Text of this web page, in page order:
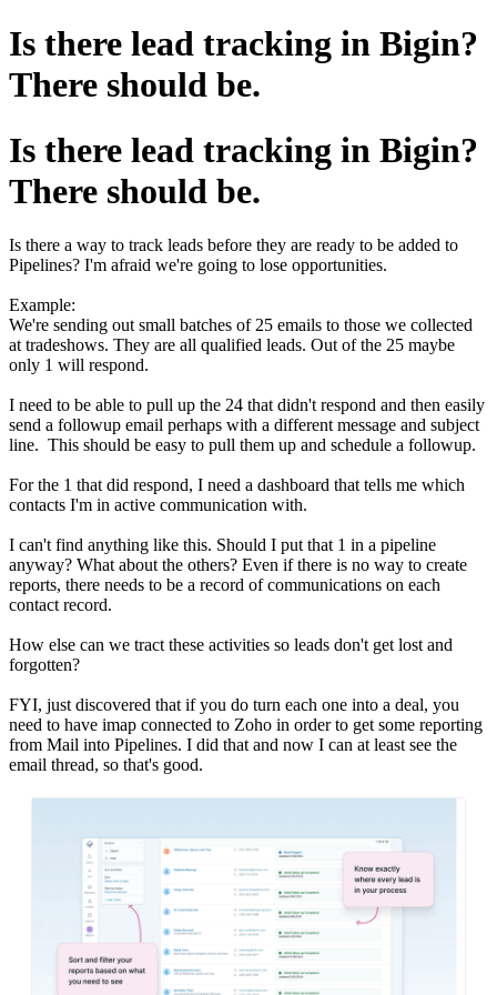
Is there lead tracking in Bigin?
There should be.
Is there lead tracking in Bigin?
There should be.
Is there a way to track leads before they are ready to be added to
Pipelines? I'm afraid we're going to lose opportunities.
Example:
We're sending out small batches of 25 emails to those we collected
at tradeshows. They are all qualified leads. Out of the 25 maybe
only 1 will respond.
I need to be able to pull up the 24 that didn't respond and then easily
send a followup email perhaps with a different message and subject
line. This should be easy to pull them up and schedule a followup.
For the 1 that did respond, I need a dashboard that tells me which
contacts I'm in active communication with.
I can't find anything like this. Should I put that 1 in a pipeline
anyway? What about the others? Even if there is no way to create
reports, there needs to be a record of communications on each
contact record.
How else can we tract these activities so leads don't get lost and
forgotten?
FYI, just discovered that if you do turn each one into a deal, you
need to have imap connected to Zoho in order to get some reporting
from Mail into Pipelines. I did that and now I can at least see the
email thread, so that's good.